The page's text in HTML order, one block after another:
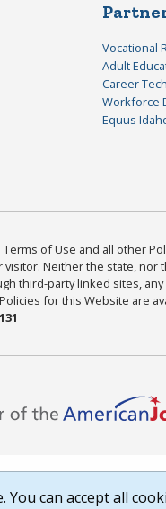
Vocational
Adult
Career
Workforce
Equus
Terms of Use and all other
Neither the state,
third-party linked sites,
for this Website are
can accept all